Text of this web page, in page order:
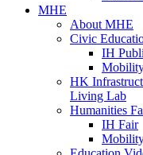
MHE
About MHE
Civic
IH
HK
Living Lab
Humanities
IH Fair